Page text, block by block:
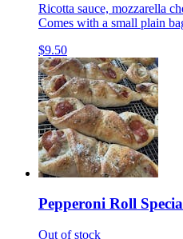
Ricotta sauce, mozzarella
Comes with a small plain
$9.50
Pepperoni Roll
Out of stock